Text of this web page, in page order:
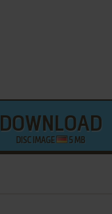
DOWNLOAD
DISC IMAGE 5 MB